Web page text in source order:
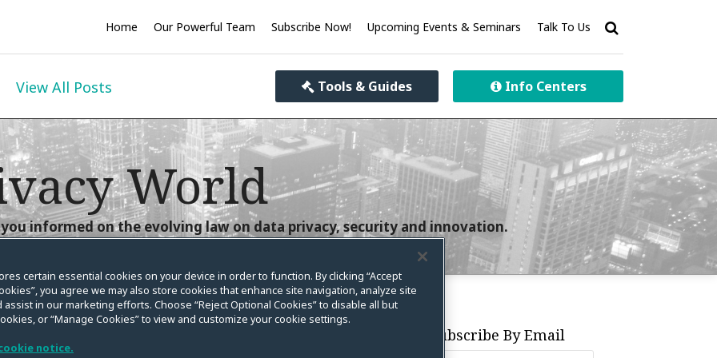
Home Our Powerful Team Subscribe Now! Upcoming Events & Seminars Talk To Us
View All Posts Tools & Guides Info Centers
World
you informed on the evolving law on data privacy, security and innovation.
FCRA Plaintiff Cannot
Subscribe By Email
certain essential cookies on your device in order to function. By clicking “Accept
you agree we may also store cookies that enhance site navigation, analyze site
assist in our marketing efforts. Choose “Reject Optional Cookies” to disable all but
or “Manage Cookies” to view and customize your cookie settings.
notice.